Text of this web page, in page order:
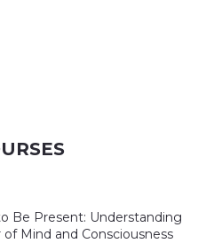
Be Present: Understanding
Mind and Consciousness